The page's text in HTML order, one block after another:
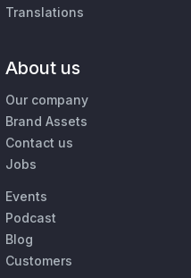
Translations
About us
Our company
Brand Assets
Contact us
Jobs
Events
Podcast
Blog
Customers